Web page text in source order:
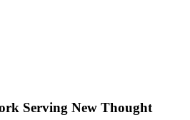
Serving New Thought